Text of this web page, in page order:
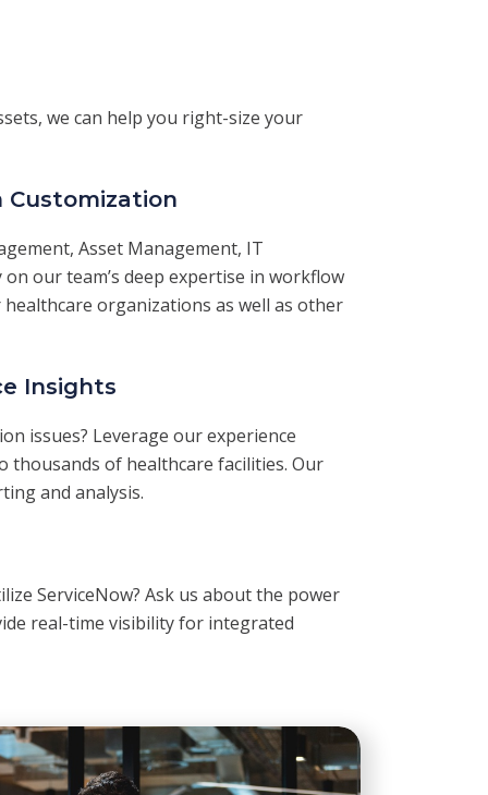
we can help you right-size your
Customization
Asset Management, IT
our team’s deep expertise in workflow
organizations as well as other
Insights
issues? Leverage our experience
of healthcare facilities. Our
and analysis.
ServiceNow? Ask us about the power
real-time visibility for integrated